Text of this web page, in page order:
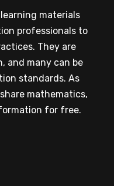
materials
professionals to
They are
and many can be
standards. As
mathematics,
for free.